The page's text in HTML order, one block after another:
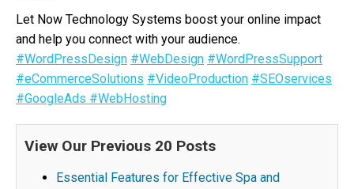
Let Now Technology Systems boost your online impact
and help you connect with your audience.
#WordPressDesign #WebDesign #WordPressSupport
#eCommerceSolutions #VideoProduction #SEOservices
#GoogleAds #WebHosting
View Our Previous 20 Posts
Essential Features for Effective Spa and